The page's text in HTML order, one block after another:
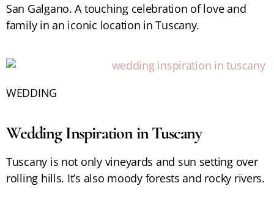
San Galgano. A touching celebration of love and
family in an iconic location in Tuscany.
WEDDING
Wedding Inspiration in Tuscany
Tuscany is not only vineyards and sun setting over
rolling hills. It’s also moody forests and rocky rivers.